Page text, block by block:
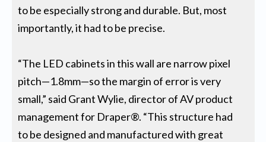
to be especially strong and durable. But, most
importantly, it had to be precise.
“The LED cabinets in this wall are narrow pixel
pitch—1.8mm—so the margin of error is very
small,” said Grant Wylie, director of AV product
management for Draper®. “This structure had
to be designed and manufactured with great